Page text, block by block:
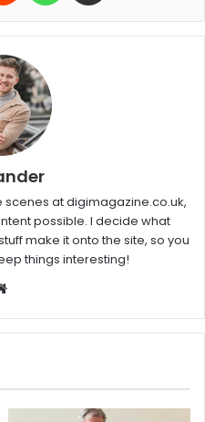
scenes at digimagazine.co.uk,
possible. I decide what
make it onto the site, so you
things interesting!
b